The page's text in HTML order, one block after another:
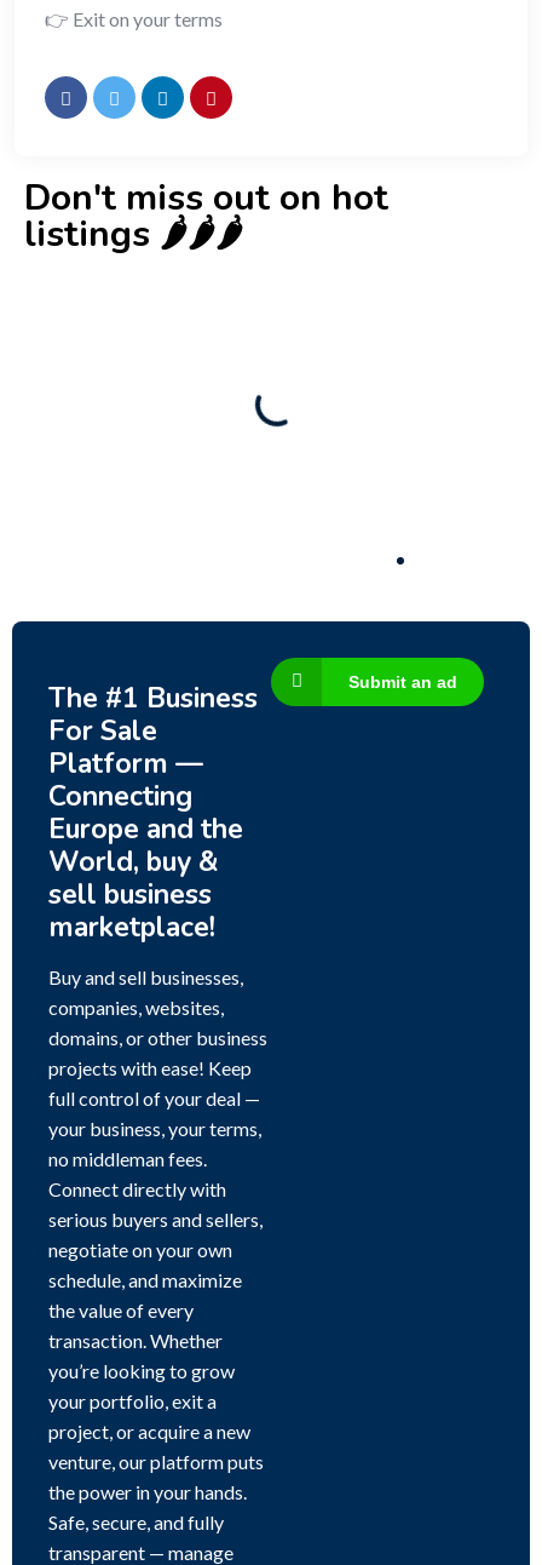
👉 Exit on your terms
Don't miss out on hot
listings 🌶️🌶️🌶️
The #1 Business
For Sale
Platform —
Connecting
Europe and the
World, buy &
sell business
marketplace!
Buy and sell businesses,
companies, websites,
domains, or other business
projects with ease! Keep
full control of your deal —
your business, your terms,
no middleman fees.
Connect directly with
serious buyers and sellers,
negotiate on your own
schedule, and maximize
the value of every
transaction. Whether
you’re looking to grow
your portfolio, exit a
project, or acquire a new
venture, our platform puts
the power in your hands.
Safe, secure, and fully
transparent — manage
Submit an ad